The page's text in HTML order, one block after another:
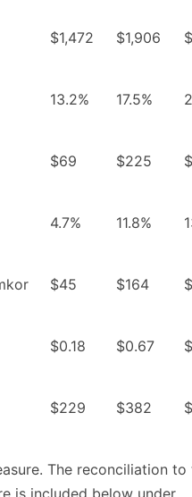
$1,472 $1,906
13.2% 17.5%
$69 $225
4.7% 11.8%
$45 $164
$0.18 $0.67
$229 $382
The reconciliation to